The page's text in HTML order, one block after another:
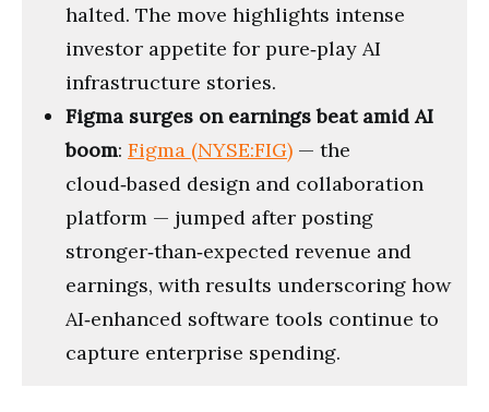
halted. The move highlights intense
investor appetite for pure‑play AI
infrastructure stories.
Figma surges on earnings beat amid AI
boom: Figma (NYSE:FIG) — the
cloud‑based design and collaboration
platform — jumped after posting
stronger‑than‑expected revenue and
earnings, with results underscoring how
AI‑enhanced software tools continue to
capture enterprise spending.